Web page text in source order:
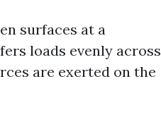
surfaces at a
loads evenly across
are exerted on the